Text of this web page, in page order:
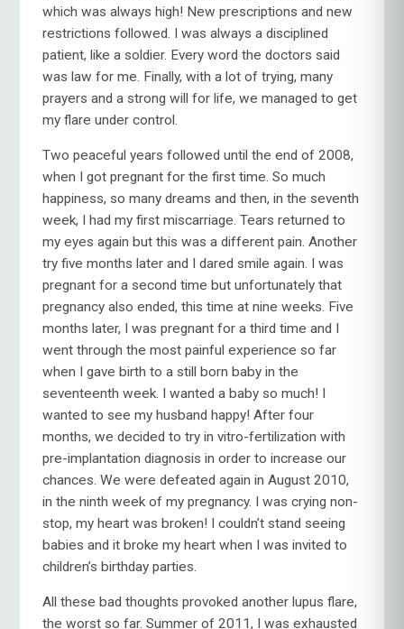
which was always high! New prescriptions and new
restrictions followed. I was always a disciplined
patient, like a soldier. Every word the doctors said
was law for me. Finally, with a lot of trying, many
prayers and a strong will for life, we managed to get
my flare under control.
Two peaceful years followed until the end of 2008,
when I got pregnant for the first time. So much
happiness, so many dreams and then, in the seventh
week, I had my first miscarriage. Tears returned to
my eyes again but this was a different pain. Another
try five months later and I dared smile again. I was
pregnant for a second time but unfortunately that
pregnancy also ended, this time at nine weeks. Five
months later, I was pregnant for a third time and I
went through the most painful experience so far
when I gave birth to a still born baby in the
seventeenth week. I wanted a baby so much! I
wanted to see my husband happy! After four
months, we decided to try in vitro-fertilization with
pre-implantation diagnosis in order to increase our
chances. We were defeated again in August 2010,
in the ninth week of my pregnancy. I was crying non-
stop, my heart was broken! I couldn’t stand seeing
babies and it broke my heart when I was invited to
children’s birthday parties.
All these bad thoughts provoked another lupus flare,
the worst so far. Summer of 2011, I was exhausted